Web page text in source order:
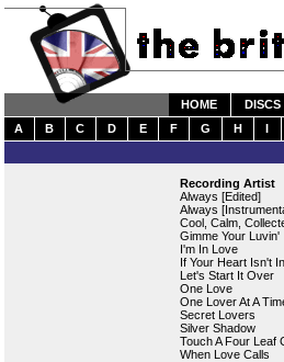
HOME DISCS
A
B C D E F G H I
Recording Artist
Always [Edited]
Always
Cool, Calm,
Gimme Your Luvin'
I'm In Love
If Your Heart Isn't
Let's Start It Over
One Love
One Lover At A
Secret Lovers
Silver Shadow
Touch A Four Leaf
When Love Calls